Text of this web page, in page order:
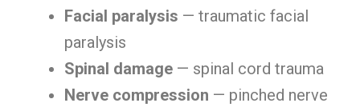
Facial paralysis — traumatic facial
paralysis
Spinal damage — spinal cord trauma
Nerve compression — pinched nerve